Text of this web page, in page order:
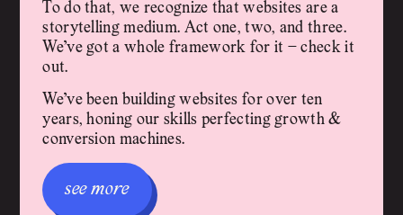
To do that, we recognize that websites are a
storytelling medium. Act one, two, and three.
We’ve got a whole framework for it – check it
out.
We’ve been building websites for over ten
years, honing our skills perfecting growth &
conversion machines.
see more